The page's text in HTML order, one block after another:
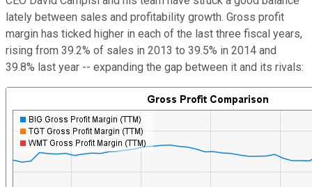
lately between sales and profitability growth. Gross profit
margin has ticked higher in each of the last three fiscal years,
rising from 39.2% of sales in 2013 to 39.5% in 2014 and
39.8% last year -- expanding the gap between it and its rivals: